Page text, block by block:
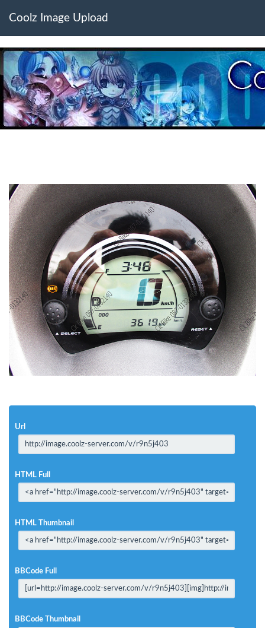
Coolz Image Upload
Url
HTML Full
HTML Thumbnail
BBCode Full
BBCode Thumbnail